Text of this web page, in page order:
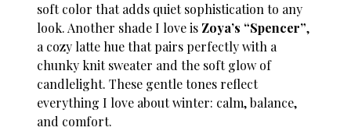
soft color that adds quiet sophistication to any
look. Another shade I love is Zoya’s “Spencer”,
a cozy latte hue that pairs perfectly with a
chunky knit sweater and the soft glow of
candlelight. These gentle tones reflect
everything I love about winter: calm, balance,
and comfort.